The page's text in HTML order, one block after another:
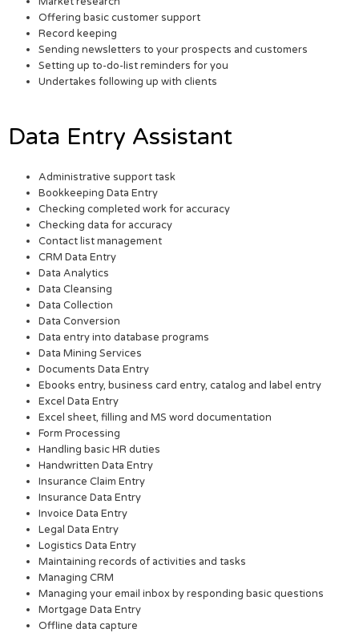
Offering basic customer support
Record keeping
Sending newsletters to your prospects and customers
Setting up to-do-list reminders for you
Undertakes following up with clients
Data Entry Assistant
Administrative support task
Bookkeeping Data Entry
Checking completed work for accuracy
Checking data for accuracy
Contact list management
CRM Data Entry
Data Analytics
Data Cleansing
Data Collection
Data Conversion
Data entry into database programs
Data Mining Services
Documents Data Entry
Ebooks entry, business card entry, catalog and label entry
Excel Data Entry
Excel sheet, filling and MS word documentation
Form Processing
Handling basic HR duties
Handwritten Data Entry
Insurance Claim Entry
Insurance Data Entry
Invoice Data Entry
Legal Data Entry
Logistics Data Entry
Maintaining records of activities and tasks
Managing CRM
Managing your email inbox by responding basic questions
Mortgage Data Entry
Offline data capture